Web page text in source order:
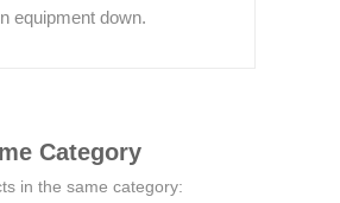
equipment down.
Category
in the same category: